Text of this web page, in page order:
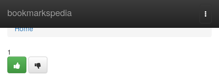
bookmarkspedia
Home
Home
1